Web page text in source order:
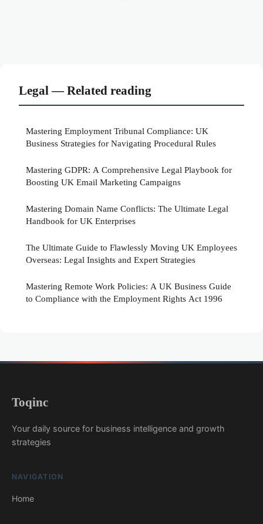
Legal — Related reading
Mastering Employment Tribunal Compliance: UK
Business Strategies for Navigating Procedural Rules
Mastering GDPR: A Comprehensive Legal Playbook for
Boosting UK Email Marketing Campaigns
Mastering Domain Name Conflicts: The Ultimate Legal
Handbook for UK Enterprises
The Ultimate Guide to Flawlessly Moving UK Employees
Overseas: Legal Insights and Expert Strategies
Mastering Remote Work Policies: A UK Business Guide
to Compliance with the Employment Rights Act 1996
Toqinc
Your daily source for business intelligence and growth
strategies
NAVIGATION
Home